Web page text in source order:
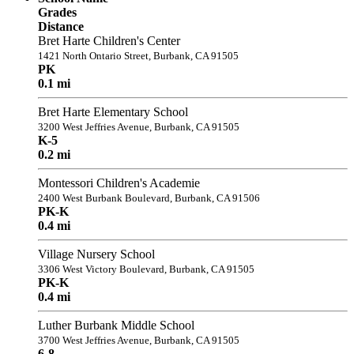
Grades
Distance
Bret Harte Children's Center
1421 North Ontario Street, Burbank, CA 91505
PK
0.1 mi
Bret Harte Elementary School
3200 West Jeffries Avenue, Burbank, CA 91505
K-5
0.2 mi
Montessori Children's Academie
2400 West Burbank Boulevard, Burbank, CA 91506
PK-K
0.4 mi
Village Nursery School
3306 West Victory Boulevard, Burbank, CA 91505
PK-K
0.4 mi
Luther Burbank Middle School
3700 West Jeffries Avenue, Burbank, CA 91505